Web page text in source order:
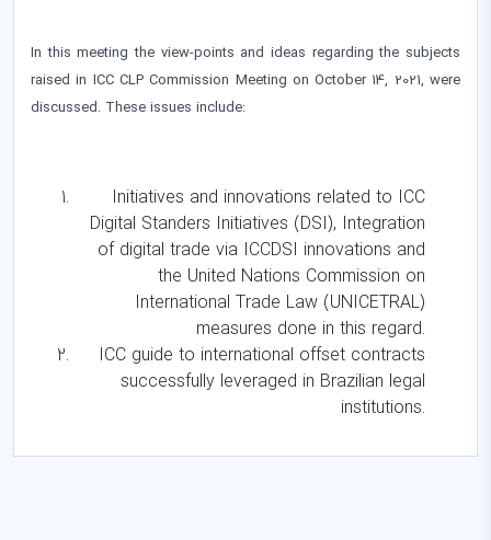
In this meeting the view-points and ideas regarding the subjects
raised in ICC CLP Commission Meeting on October 14, 2021, were
discussed. These issues include:
Initiatives and innovations related to ICC
Digital Standers Initiatives (DSI), Integration
of digital trade via ICCDSI innovations and
the United Nations Commission on
International Trade Law (UNICETRAL)
measures done in this regard.
ICC guide to international offset contracts
successfully leveraged in Brazilian legal
institutions.